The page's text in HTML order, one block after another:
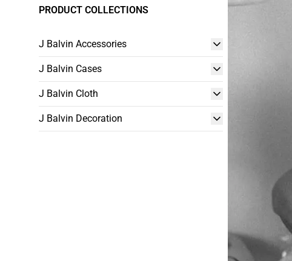
PRODUCT COLLECTIONS
J Balvin Accessories
J Balvin Cases
J Balvin Cloth
J Balvin Decoration